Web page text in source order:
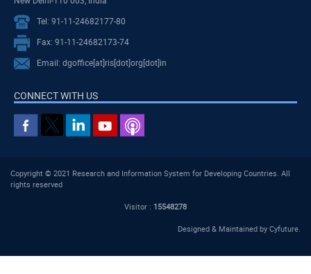
Tel: 91-11-24682177-80
Fax: 91-11-24682173-74
Email: dgoffice[at]ris[dot]org[dot]in
CONNECT WITH US
Copyright © 2021 Research and Information System for Developing Countries. All
rights reserved
Visitor : 15548278
Designed & Maintained by Cyfuture